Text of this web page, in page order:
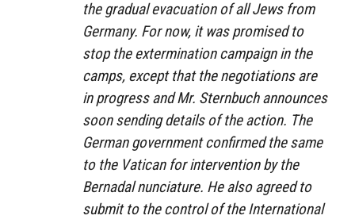
the gradual evacuation of all Jews from
Germany. For now, it was promised to
stop the extermination campaign in the
camps, except that the negotiations are
in progress and Mr. Sternbuch announces
soon sending details of the action. The
German government confirmed the same
to the Vatican for intervention by the
Bernadal nunciature. He also agreed to
submit to the control of the International